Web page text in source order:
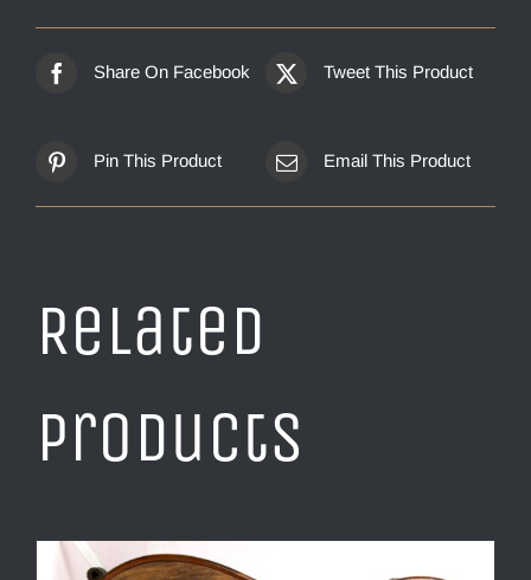
Share On Facebook Tweet This Product
Pin This Product Email This Product
Related
products